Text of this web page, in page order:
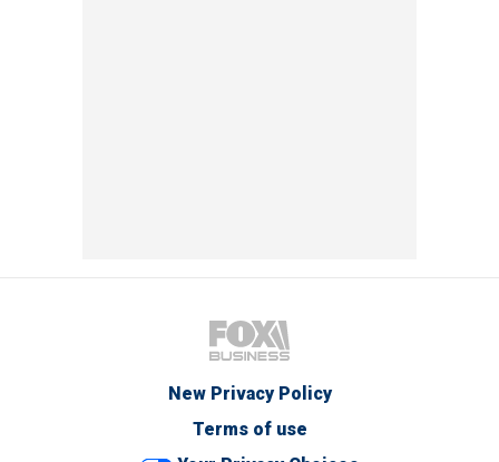
New Privacy Policy
Terms of use